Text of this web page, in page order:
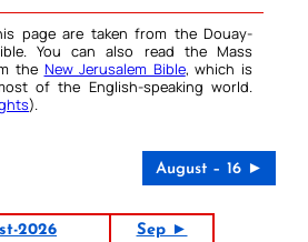
page are taken from the Douay-
You can also read the Mass
the New Jerusalem Bible, which is
of the English-speaking world.
).
August – 16 ►
2026
Sep ►